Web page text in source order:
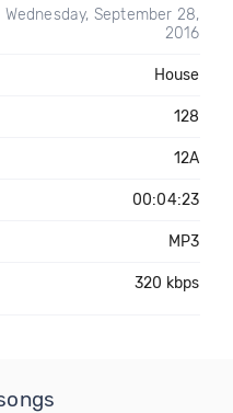
Wednesday, September 28,
2016
House
128
12A
00:04:23
MP3
320 kbps